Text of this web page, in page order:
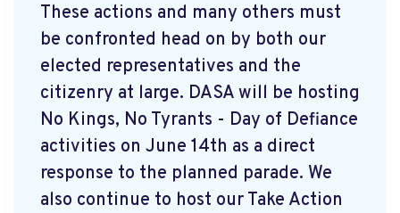
These actions and many others must
be confronted head on by both our
elected representatives and the
citizenry at large. DASA will be hosting
No Kings, No Tyrants - Day of Defiance
activities on June 14th as a direct
response to the planned parade. We
also continue to host our Take Action